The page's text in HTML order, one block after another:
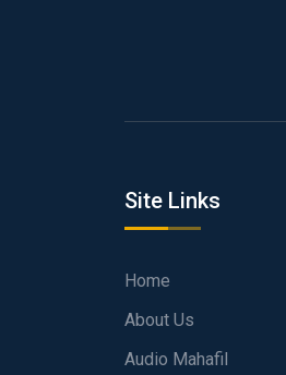
Site Links
Home
About Us
Audio Mahafil